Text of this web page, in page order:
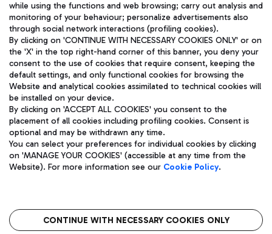
Aeroporti di Roma S.p.A. - Company subject to management
and coordination activities by Mundys S.p.A.
Fiscal code 13032990155 VAT number 06572251004 Share capital
fully paid -up 62.224.743,00
Registered address: Via Pier Paolo Racchetti 1 - 00054 Fiumicino
(RM) phone number +39 06 65951
Privacy policy
Legal notices
The starred airport
while using the functions and web browsing; carry out analysis and
monitoring of your behaviour; personalize advertisements also
through social network interactions (profiling cookies).
By clicking on 'CONTINUE WITH NECESSARY COOKIES ONLY' or on
the 'X' in the top right-hand corner of this banner, you deny your
consent to the use of cookies that require consent, keeping the
default settings, and only functional cookies for browsing the
Website and analytical cookies assimilated to technical cookies will
be installed on your device.
By clicking on 'ACCEPT ALL COOKIES' you consent to the
placement of all cookies including profiling cookies. Consent is
optional and may be withdrawn any time.
You can select your preferences for individual cookies by clicking
on 'MANAGE YOUR COOKIES' (accessible at any time from the
Website). For more information see our Cookie Policy.
CONTINUE WITH NECESSARY COOKIES ONLY